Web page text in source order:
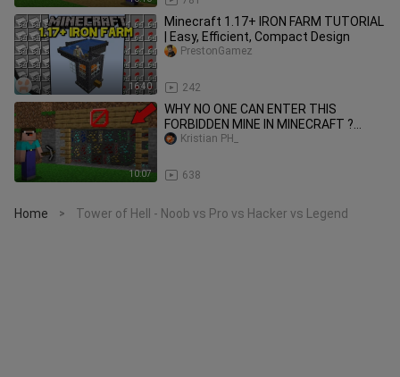
16:40
Minecraft 1.17+ IRON FARM TUTORIAL
| Easy, Efficient, Compact Design
242
PrestonGamez
10:07
WHY NO ONE CAN ENTER THIS
FORBIDDEN MINE IN MINECRAFT ?
100% TROLLING TRAP !
638
Kristian PH_
Home > Tower of Hell - Noob vs Pro vs Hacker vs Legend